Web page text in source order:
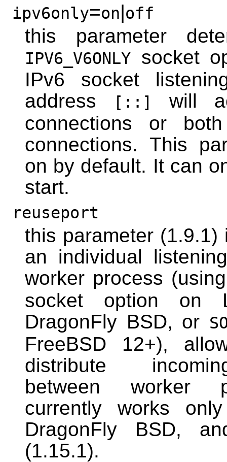
ipv6only=on|off
this parameter
IPV6_V6ONLY socket
IPv6 socket
address
[::]
will
connections or
connections. This
on by default. It can
start.
reuseport
this parameter
an individual
worker process
socket option on
DragonFly BSD, or
FreeBSD 12+),
distribute
between worker
currently works
DragonFly BSD,
(1.15.1).